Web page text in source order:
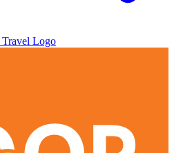
Travel Logo